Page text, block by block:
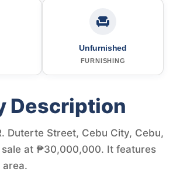
Unfurnished
FURNISHING
Description
Duterte Street, Cebu City, Cebu,
sale at ₱30,000,000. It features